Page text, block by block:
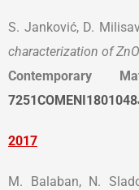
S. Janković, D.
characterization of
Contemporary
2017
M. Balaban, N.